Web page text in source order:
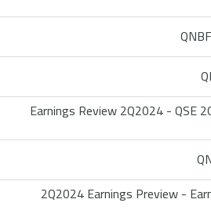
Earnings Review 2Q2024 - QSE
2Q2024 Earnings Preview -